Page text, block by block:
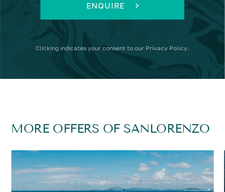
ENQUIRE
Clicking indicates your consent to our Privacy Policy.
MORE OFFERS OF SANLORENZO